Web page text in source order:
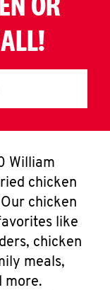
William
chicken
chicken
like
chicken
meals,
more.